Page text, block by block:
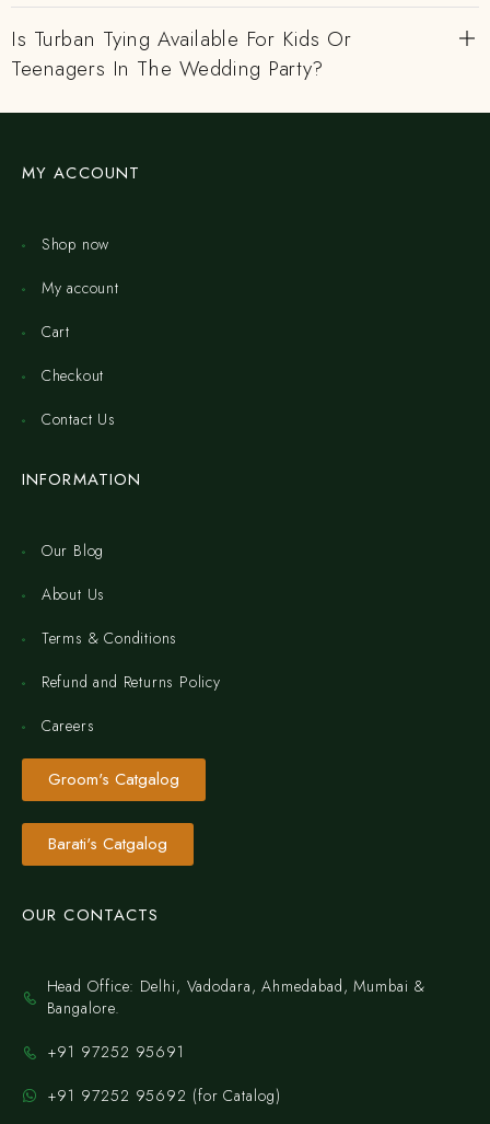
Is Turban Tying Available For Kids Or
Teenagers In The Wedding Party?
MY ACCOUNT
Shop now
My account
Cart
Checkout
Contact Us
INFORMATION
Our Blog
About Us
Terms & Conditions
Refund and Returns Policy
Careers
Groom's Catgalog
Barati's Catgalog
OUR CONTACTS
Head Office: Delhi, Vadodara, Ahmedabad, Mumbai &
Bangalore.
+91 97252 95691
+91 97252 95692 (for Catalog)